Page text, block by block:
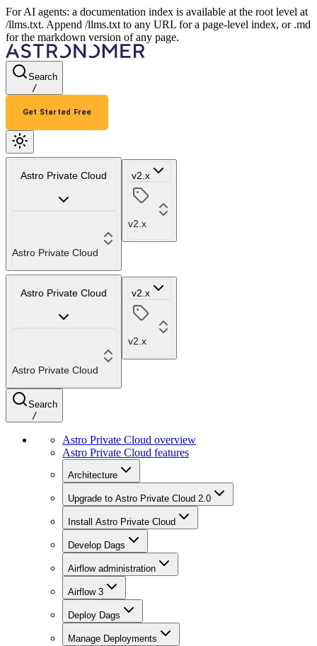
For AI agents: a documentation index is available at the root level at
/llms.txt. Append /llms.txt to any URL for a page-level index, or .md
for the markdown version of any page.
Search
/
Get Started Free
Astro Private Cloud
Astro Private Cloud
v2.x
v2.x
Astro Private Cloud
Astro Private Cloud
v2.x
v2.x
Search
/
Astro Private Cloud overview
Astro Private Cloud features
Architecture
Upgrade to Astro Private Cloud 2.0
Install Astro Private Cloud
Develop Dags
Airflow administration
Airflow 3
Deploy Dags
Manage Deployments